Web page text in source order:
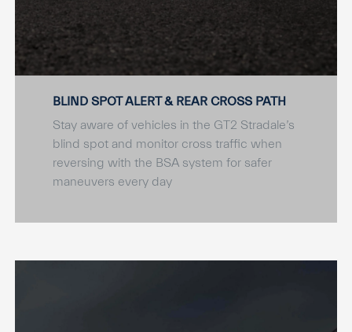
BLIND SPOT ALERT & REAR CROSS PATH
Stay aware of vehicles in the GT2 Stradale’s
blind spot and monitor cross traffic when
reversing with the BSA system for safer
maneuvers every day